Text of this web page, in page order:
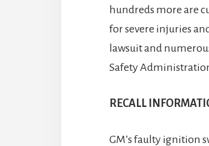
hundreds more are
for severe injuries
lawsuit and
Safety
RECALL
GM’s faulty ignition